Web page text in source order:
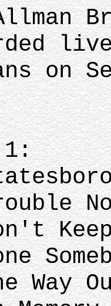
on
1:
Way